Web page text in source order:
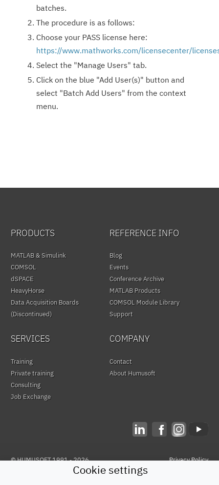
batches.
The procedure is as follows:
Choose your PASS license here:
https://www.mathworks.com/licensecenter/
Select the "Manage Users" tab.
Click on the blue "Add User(s)" button and
select "Batch Add Users" from the context
menu.
Cookie settings
PRODUCTS
MATLAB & Simulink
COMSOL
dSPACE
HeavyHorse
Data Acquisition Boards
(Discontinued)
REFERENCE INFO
Blog
Events
Conference Archive
MATLAB Products
COMSOL Module Library
Support
SERVICES
Training
Private training
Consulting
Job Exchange
COMPANY
Contact
About Humusoft
© HUMUSOFT 1991 - 2026
Privacy Policy